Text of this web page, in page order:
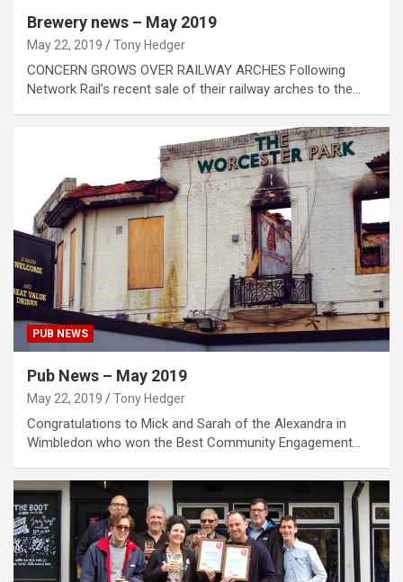
Brewery news – May 2019
May 22, 2019 Tony Hedger
CONCERN GROWS OVER RAILWAY ARCHES Following
Network Rail’s recent sale of their railway arches to the…
PUB NEWS
Pub News – May 2019
May 22, 2019 Tony Hedger
Congratulations to Mick and Sarah of the Alexandra in
Wimbledon who won the Best Community Engagement…